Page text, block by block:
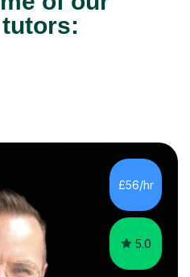
tutors:
£56/hr
5.0